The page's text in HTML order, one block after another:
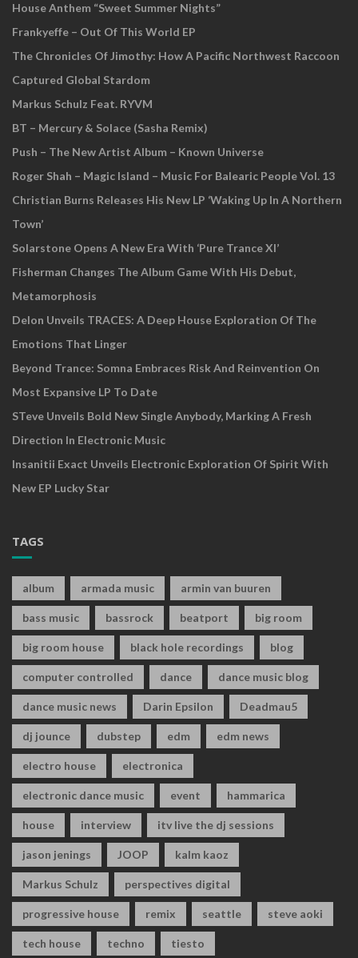
House Anthem “Sweet Summer Nights”
Frankyeffe – Out Of This World EP
The Chronicles Of Jimothy: How A Pacific Northwest Raccoon
Captured Global Stardom
Markus Schulz Feat. RYVM
BT – Mercury & Solace (Sasha Remix)
Push – The New Artist Album – Known Universe
Roger Shah – Magic Island – Music For Balearic People Vol. 13
Christian Burns Releases His New LP ‘Waking Up In A Northern
Town’
Solarstone Opens A New Era With ‘Pure Trance XI’
Fisherman Changes The Album Game With His Debut,
Metamorphosis
Delon Unveils TRACES: A Deep House Exploration Of The
Emotions That Linger
Beyond Trance: Somna Embraces Risk And Reinvention On
Most Expansive LP To Date
STeve Unveils Bold New Single Anybody, Marking A Fresh
Direction In Electronic Music
Insanitii Exact Unveils Electronic Exploration Of Spirit With
New EP Lucky Star
TAGS
album armada music armin van buuren
bass music bassrock beatport big room
big room house black hole recordings blog
computer controlled dance dance music blog
dance music news Darin Epsilon Deadmau5
dj jounce dubstep edm edm news
electro house electronica
electronic dance music event hammarica
house interview itv live the dj sessions
jason jenings JOOP kalm kaoz
Markus Schulz perspectives digital
progressive house remix seattle steve aoki
tech house techno tiesto